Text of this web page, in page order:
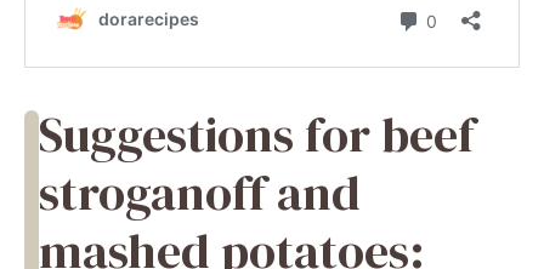
Suggestions for beef
stroganoff and
mashed potatoes: